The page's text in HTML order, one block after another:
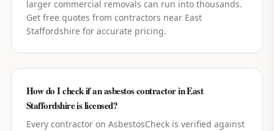
larger commercial removals can run into thousands.
Get free quotes from contractors near East
Staffordshire for accurate pricing.
How do I check if an asbestos contractor in East
Staffordshire is licensed?
Every contractor on AsbestosCheck is verified against